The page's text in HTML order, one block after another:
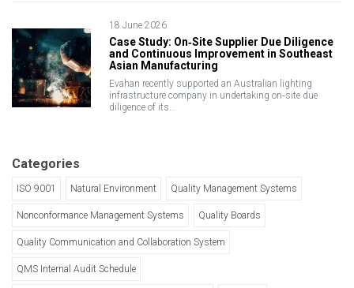
18 June 2026
Case Study: On‑Site Supplier Due Diligence
and Continuous Improvement in Southeast
Asian Manufacturing
Evahan recently supported an Australian lighting
infrastructure company in undertaking on‑site due
diligence of its…
Categories
ISO 9001 Natural Environment Quality Management Systems
Nonconformance Management Systems Quality Boards
Quality Communication and Collaboration System
QMS Internal Audit Schedule